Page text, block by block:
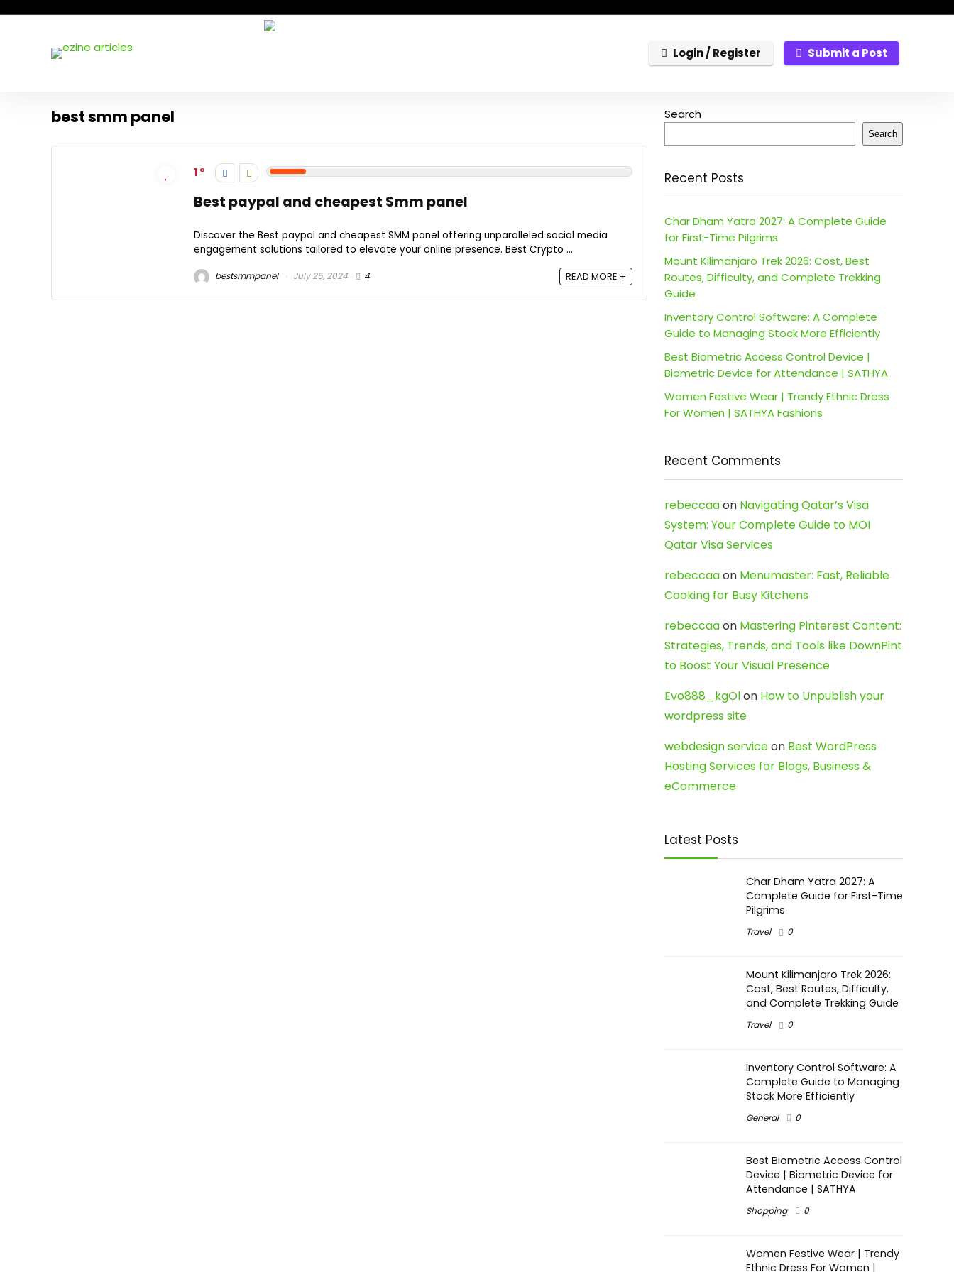
Login / Register Submit a Post
best smm panel
1
Best paypal and cheapest Smm panel
Discover the Best paypal and cheapest SMM panel offering unparalleled social media
engagement solutions tailored to elevate your online presence. Best Crypto ...
bestsmmpanel July 25, 2024 4 READ MORE +
Search
Search
Recent Posts
Char Dham Yatra 2027: A Complete Guide
for First-Time Pilgrims
Mount Kilimanjaro Trek 2026: Cost, Best
Routes, Difficulty, and Complete Trekking
Guide
Inventory Control Software: A Complete
Guide to Managing Stock More Efficiently
Best Biometric Access Control Device |
Biometric Device for Attendance | SATHYA
Women Festive Wear | Trendy Ethnic Dress
For Women | SATHYA Fashions
Recent Comments
rebeccaaon Navigating Qatar’s Visa
System: Your Complete Guide to MOI
Qatar Visa Services
rebeccaaon Menumaster: Fast, Reliable
Cooking for Busy Kitchens
rebeccaaon Mastering Pinterest Content:
Strategies, Trends, and Tools like DownPint
to Boost Your Visual Presence
Evo888_kgOlon How to Unpublish your
wordpress site
webdesign serviceon Best WordPress
Hosting Services for Blogs, Business &
eCommerce
Latest Posts
Char Dham Yatra 2027: A
Complete Guide for First-Time
Pilgrims
Travel 0
Mount Kilimanjaro Trek 2026:
Cost, Best Routes, Difficulty,
and Complete Trekking Guide
Travel 0
Inventory Control Software: A
Complete Guide to Managing
Stock More Efficiently
General 0
Best Biometric Access Control
Device | Biometric Device for
Attendance | SATHYA
Shopping 0
Women Festive Wear | Trendy
Ethnic Dress For Women |